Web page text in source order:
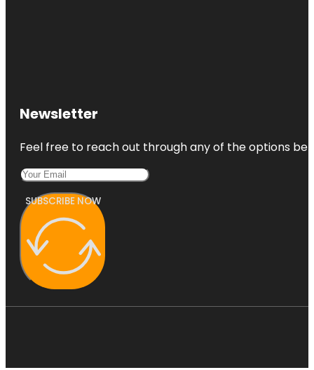
Newsletter
Feel free to reach out through any of the options
SUBSCRIBE NOW